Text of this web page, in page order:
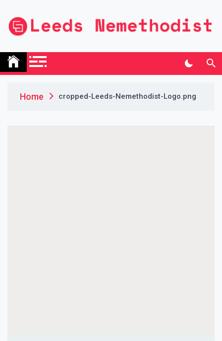
content
Leeds Nemethodist
Home cropped-Leeds-Nemethodist-Logo.png